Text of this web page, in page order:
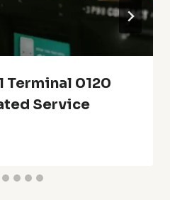
0120
Service